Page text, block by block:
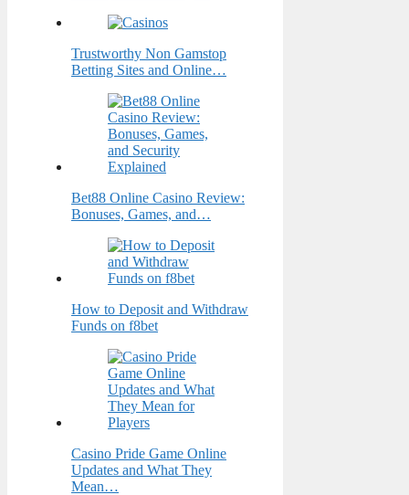
Trustworthy Non Gamstop
Betting Sites and Online…
Bet88 Online Casino Review:
Bonuses, Games, and…
How to Deposit and Withdraw
Funds on f8bet
Casino Pride Game Online
Updates and What They
Mean…